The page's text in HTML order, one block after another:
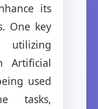
its
One key
Artificial
used
tasks,